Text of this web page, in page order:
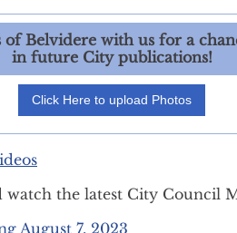
of Belvidere with us for a
in future City publications!
Click Here to upload Photos
the latest City Council
August 7, 2023